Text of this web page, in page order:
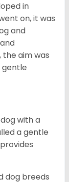
in
on, it was
and
the aim was
gentle
with a
a gentle
dog breeds